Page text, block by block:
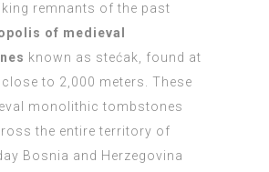
remnants of the past
of medieval
known as stećak, found at
to 2,000 meters. These
monolithic tombstones
the entire territory of
Bosnia and Herzegovina